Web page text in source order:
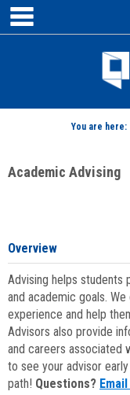
Skip
content
You are here:
Academic Advising
Overview
Advising helps students
and academic goals.
experience and help
Advisors also provide
and careers associated
to see your advisor
path! Questions?